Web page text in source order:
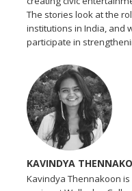
The stories look at the
institutions in India, and
participate in
KAVINDYA
Kavindya Thennakoon